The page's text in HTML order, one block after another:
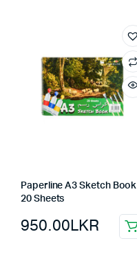
Paperline A3 Sketch Book
20 Sheets
950.00LKR